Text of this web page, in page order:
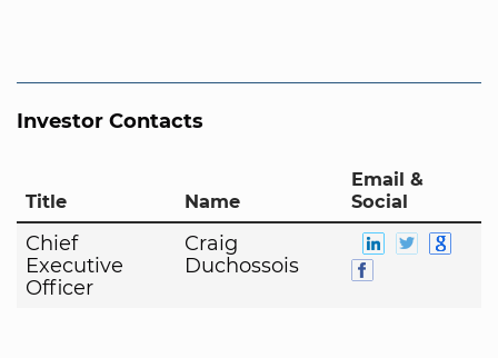
Investor Contacts
Title Name
Email &
Social
Chief
Executive
Officer
Craig
Duchossois